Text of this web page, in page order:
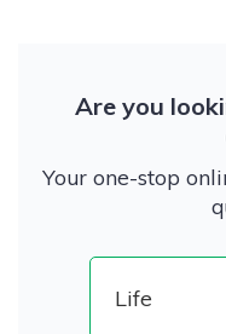
Are you
Your one-stop